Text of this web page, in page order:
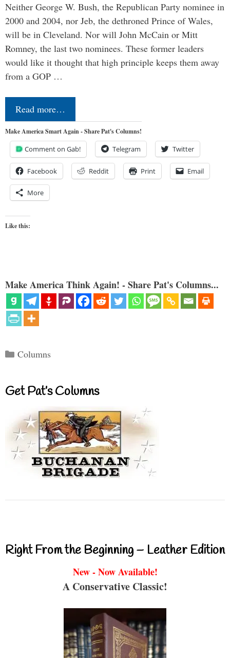
Neither George W. Bush, the Republican Party nominee in
2000 and 2004, nor Jeb, the dethroned Prince of Wales,
will be in Cleveland. Nor will John McCain or Mitt
Romney, the last two nominees. These former leaders
would like it thought that high principle keeps them away
from a GOP …
Read more…
Make America Smart Again - Share Pat's Columns!
Comment on Gab! Telegram Twitter
Facebook Reddit Print Email
More
Like this:
Make America Think Again! - Share Pat's Columns...
Categories
Columns
Get Pat’s Columns
Right From the Beginning – Leather Edition
New - Now Available!
A Conservative Classic!